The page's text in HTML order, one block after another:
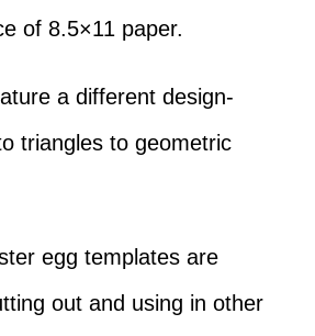
of 8.5×11 paper.
a different design-
triangles to geometric
egg templates are
out and using in other